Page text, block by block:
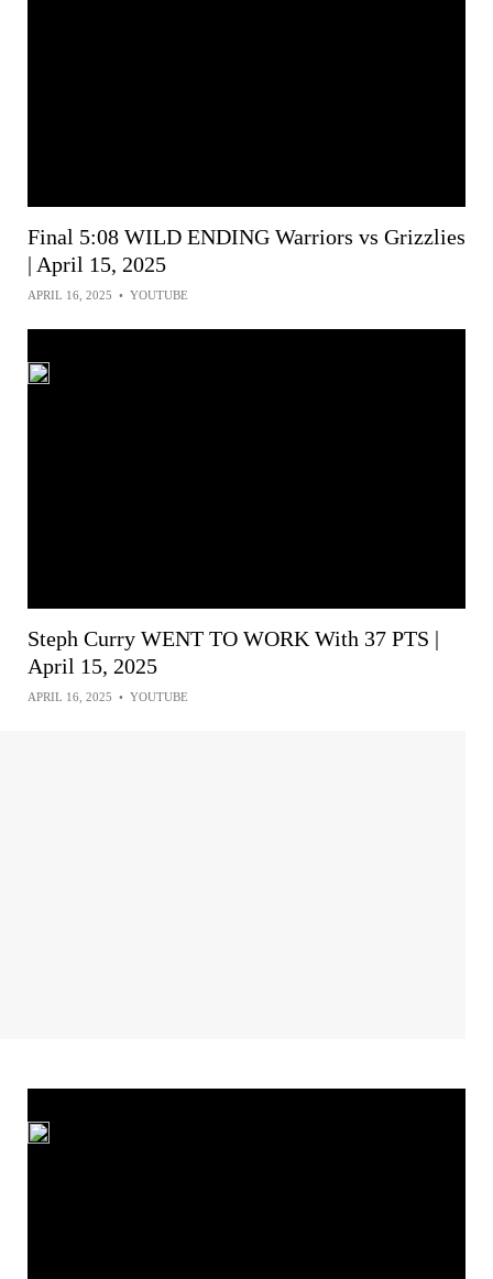
Final 5:08 WILD ENDING Warriors vs Grizzlies
| April 15, 2025
APRIL 16, 2025 • YOUTUBE
Steph Curry WENT TO WORK With 37 PTS |
April 15, 2025
APRIL 16, 2025 • YOUTUBE